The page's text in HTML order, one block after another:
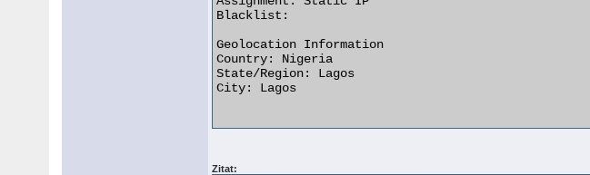
Blacklist:
Geolocation Information
Country: Nigeria
State/Region: Lagos
City: Lagos
Zitat: